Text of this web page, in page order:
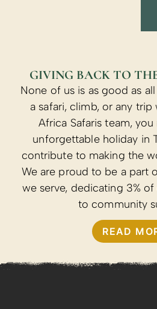
GIVING BACK TO
None of us is as good as
a safari, climb, or any
Africa Safaris team,
unforgettable holiday in
contribute to making the
We are proud to be a part
we serve, dedicating 3%
to community
READ